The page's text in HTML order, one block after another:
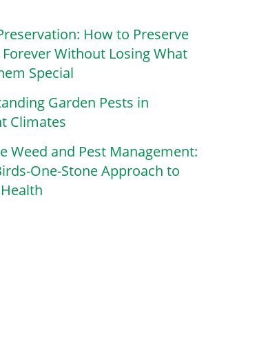
How to Preserve
Forever Without Losing What
Special
Garden Pests in
Climates
Weed and Pest Management:
One-Stone Approach to